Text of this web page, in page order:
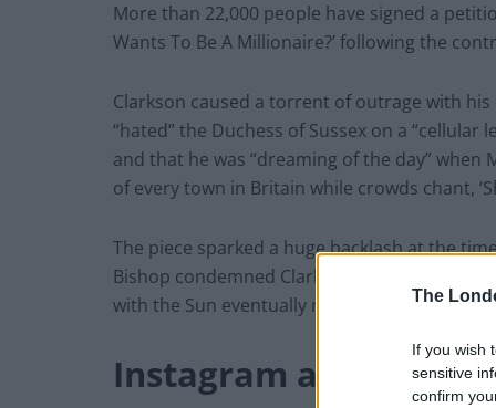
The
If you wish
sensitive
confirm
More than 22,000 people have signed a
Wants To Be A Millionaire?’ following the
Clarkson caused a torrent of outrage with
“hated” the Duchess of Sussex on a
and that he was “dreaming of the day”
of every town in Britain while crowds chant,
The piece sparked a huge backlash at the
Bishop condemned Clarkson’s words. The
with the Sun eventually removing it and
Instagram apology